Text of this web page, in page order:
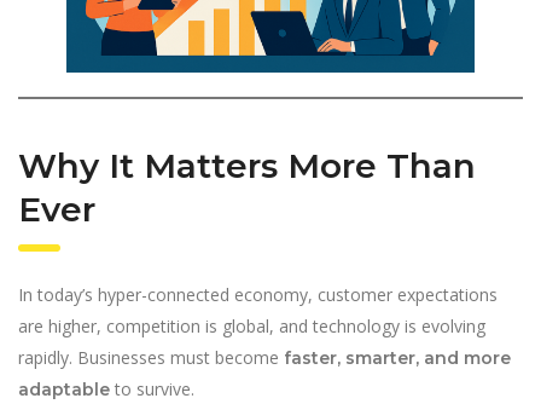
Why It Matters More Than
Ever
In today’s hyper-connected economy, customer expectations
are higher, competition is global, and technology is evolving
rapidly. Businesses must become faster, smarter, and more
adaptable to survive.